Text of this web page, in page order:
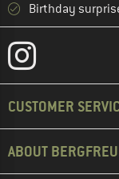
Birthday
CUSTOMER
ABOUT